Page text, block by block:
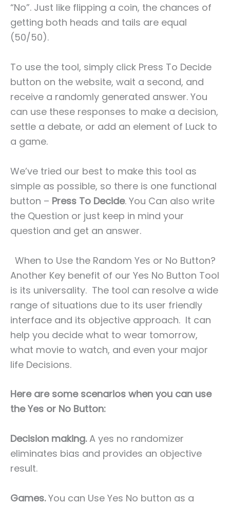
“No”. Just like flipping a coin, the chances of
getting both heads and tails are equal
(50/50).
To use the tool, simply click Press To Decide
button on the website, wait a second, and
receive a randomly generated answer. You
can use these responses to make a decision,
settle a debate, or add an element of Luck to
a game.
We’ve tried our best to make this tool as
simple as possible, so there is one functional
button – Press To Decide. You Can also write
the Question or just keep in mind your
question and get an answer.
When to Use the Random Yes or No Button?
Another Key benefit of our Yes No Button Tool
is its universality. The tool can resolve a wide
range of situations due to its user friendly
interface and its objective approach. It can
help you decide what to wear tomorrow,
what movie to watch, and even your major
life Decisions.
Here are some scenarios when you can use
the Yes or No Button:
Decision making.A yes no randomizer
eliminates bias and provides an objective
result.
Games.You can Use Yes No button as a